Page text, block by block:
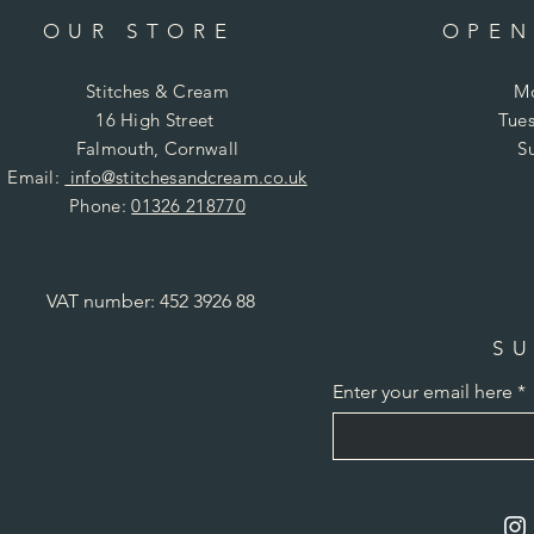
OUR STORE
Stitches & Cream
16 High Street
Falmouth, Cornwall
Email: info@stitchesandcream.co.uk
Phone:01326 218770
VAT number: 452 3926 88
Enter your email here